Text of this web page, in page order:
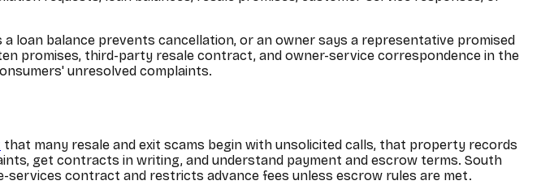
loan balance prevents cancellation, or an owner says a representative promised
promises, third-party resale contract, and owner-service correspondence in the
unresolved complaints.
that many resale and exit scams begin with unsolicited calls, that property records
get contracts in writing, and understand payment and escrow terms. South
services contract and restricts advance fees unless escrow rules are met.